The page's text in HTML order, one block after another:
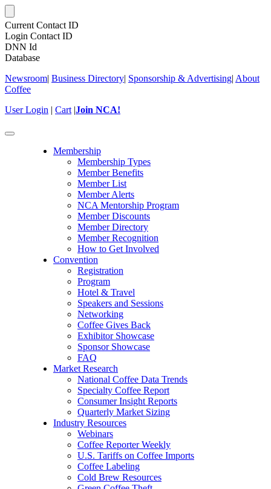
Current Contact ID
Login Contact ID
DNN Id
Database
Newsroom| Business Directory| Sponsorship & Advertising| About
Coffee
User Login | Cart |Join NCA!
Toggle
Membership
Membership Types
Member Benefits
Member List
Member Alerts
NCA Mentorship Program
Member Discounts
Member Directory
Member Recognition
How to Get Involved
Convention
Registration
Program
Hotel & Travel
Speakers and Sessions
Networking
Coffee Gives Back
Exhibitor Showcase
Sponsor Showcase
FAQ
Market Research
National Coffee Data Trends
Specialty Coffee Report
Consumer Insight Reports
Quarterly Market Sizing
Industry Resources
Webinars
Coffee Reporter Weekly
U.S. Tariffs on Coffee Imports
Coffee Labeling
Cold Brew Resources